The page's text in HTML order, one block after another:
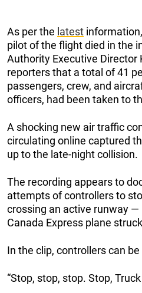
As per the latest
pilot of the flight died in the
Authority Executive Director
reporters that a total of 41
passengers, crew, and
officers, had been taken to
A shocking new air traffic
circulating online captured
up to the late-night collision.
The recording appears to
attempts of controllers to
crossing an active runway
Canada Express plane
In the clip, controllers can
“Stop, stop, stop. Stop,